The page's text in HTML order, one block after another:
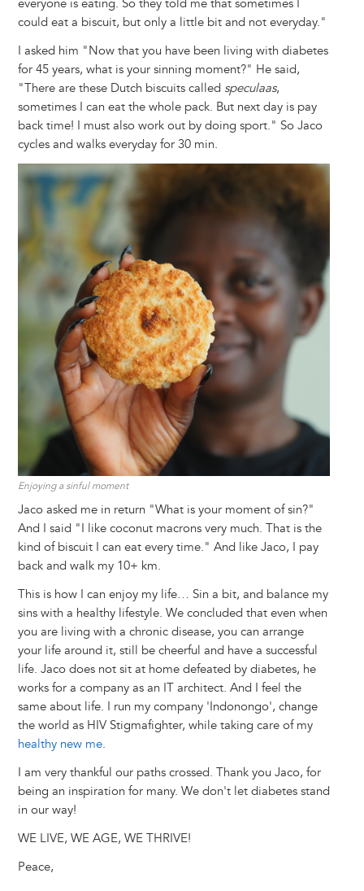
everyone is eating. So they told me that sometimes I
could eat a biscuit, but only a little bit and not everyday."
I asked him "Now that you have been living with diabetes
for 45 years, what is your sinning moment?" He said,
"There are these Dutch biscuits called speculaas,
sometimes I can eat the whole pack. But next day is pay
back time! I must also work out by doing sport." So Jaco
cycles and walks everyday for 30 min.
Image
Enjoying a sinful moment
Jaco asked me in return "What is your moment of sin?"
And I said "I like coconut macrons very much. That is the
kind of biscuit I can eat every time." And like Jaco, I pay
back and walk my 10+ km.
This is how I can enjoy my life… Sin a bit, and balance my
sins with a healthy lifestyle. We concluded that even when
you are living with a chronic disease, you can arrange
your life around it, still be cheerful and have a successful
life. Jaco does not sit at home defeated by diabetes, he
works for a company as an IT architect. And I feel the
same about life. I run my company 'Indonongo', change
the world as HIV Stigmafighter, while taking care of my
healthy new me.
I am very thankful our paths crossed. Thank you Jaco, for
being an inspiration for many. We don't let diabetes stand
in our way!
WE LIVE, WE AGE, WE THRIVE!
Peace,